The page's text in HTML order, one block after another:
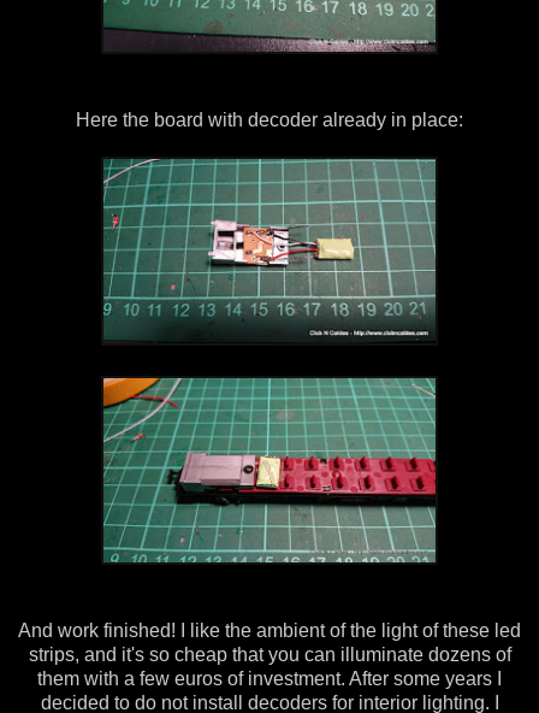
Here the board with decoder already in place:
And work finished! I like the ambient of the light of these led
strips, and it's so cheap that you can illuminate dozens of
them with a few euros of investment. After some years I
decided to do not install decoders for interior lighting. I